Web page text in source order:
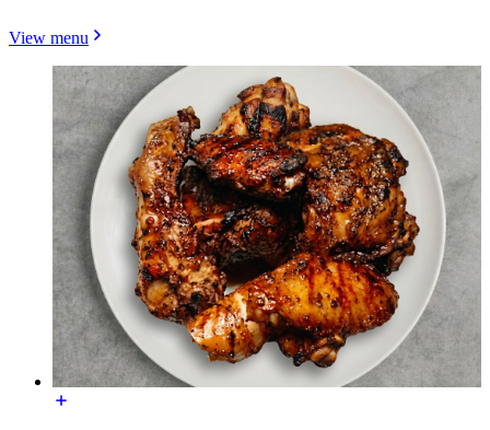
View menu